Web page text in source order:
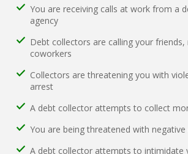
You are receiving calls at work from a
agency
Debt collectors are calling your
coworkers
Collectors are threatening you with
arrest
A debt collector attempts to collect
You are being threatened with
A debt collector attempts to intimidate